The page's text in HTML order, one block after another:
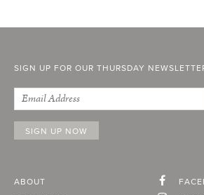
SIGN UP FOR OUR THURSDAY
ABOUT